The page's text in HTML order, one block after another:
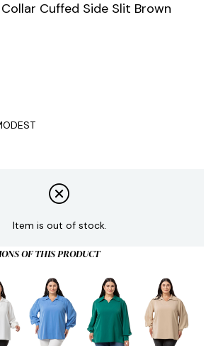
Cuffed Side Slit Brown
Item is out of stock.
OF THIS PRODUCT